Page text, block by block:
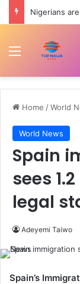
Menu
Home /World
World News
Spain
sees
legal
Adeyemi Taiwo
Spain’s